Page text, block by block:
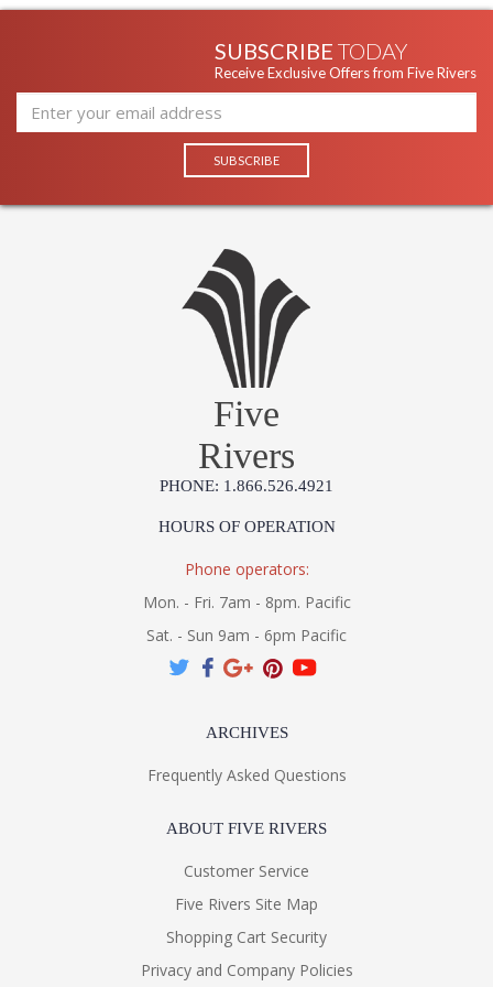
SUBSCRIBE TODAY
Receive Exclusive Offers from Five Rivers
Five
Rivers
PHONE: 1.866.526.4921
HOURS OF OPERATION
Phone operators:
Mon. - Fri. 7am - 8pm. Pacific
Sat. - Sun 9am - 6pm Pacific
ARCHIVES
Frequently Asked Questions
ABOUT FIVE RIVERS
Customer Service
Five Rivers Site Map
Shopping Cart Security
Privacy and Company Policies